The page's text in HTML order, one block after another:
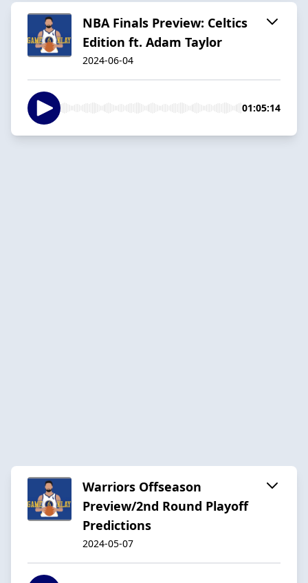
NBA Finals Preview: Celtics
Edition ft. Adam Taylor
2024-06-04
01:05:14
Warriors Offseason
Preview/2nd Round Playoff
Predictions
2024-05-07